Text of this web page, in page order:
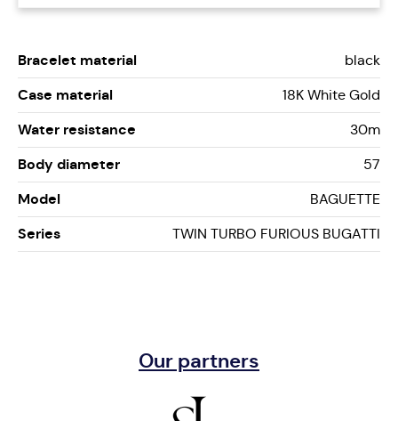
Bracelet material black
Case material 18K White Gold
Water resistance 30m
Body diameter 57
Model BAGUETTE
Series TWIN TURBO FURIOUS BUGATTI
Our partners